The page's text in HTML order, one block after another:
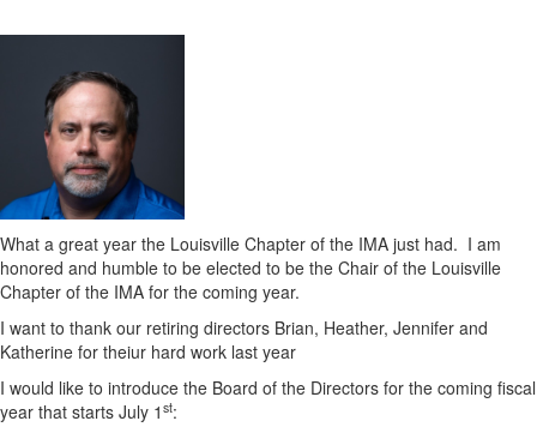
What a great year the Louisville Chapter of the IMA just had. I am
honored and humble to be elected to be the Chair of the Louisville
Chapter of the IMA for the coming year.
I want to thank our retiring directors Brian, Heather, Jennifer and
Katherine for theiur hard work last year
I would like to introduce the Board of the Directors for the coming fiscal
year that starts July 1 st: